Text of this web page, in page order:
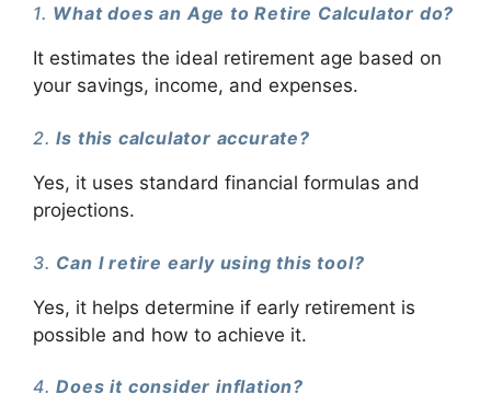
1. What does an Age to Retire Calculator do?
It estimates the ideal retirement age based on
your savings, income, and expenses.
2.Is this calculator accurate?
Yes, it uses standard financial formulas and
projections.
3. Can I retire early using this tool?
Yes, it helps determine if early retirement is
possible and how to achieve it.
4.Does it consider inflation?